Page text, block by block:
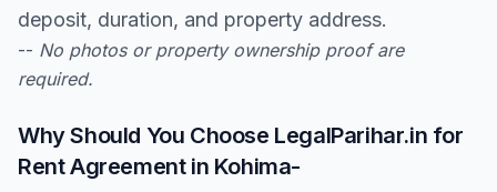
deposit, duration, and property address.
-- No photos or property ownership proof are
required.
Why Should You Choose LegalParihar.in for
Rent Agreement in Kohima-